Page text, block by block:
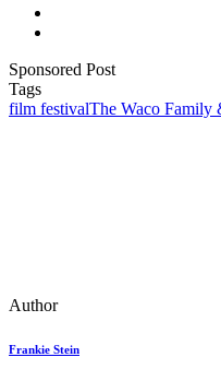
Sponsored Post
Tags
film festivalThe Waco Family
Author
Frankie Stein